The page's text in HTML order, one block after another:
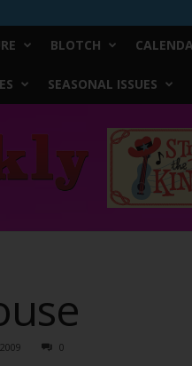
BLOTCH
SEASONAL ISSUES
0